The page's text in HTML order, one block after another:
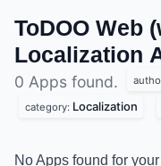
ToDOO Web
Localization
0 Apps found.
category: Localization
No Apps found for